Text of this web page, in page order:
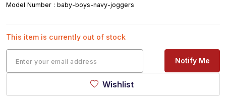
Model Number : baby-boys-navy-joggers
This item is currently out of stock
Notify Me
Wishlist